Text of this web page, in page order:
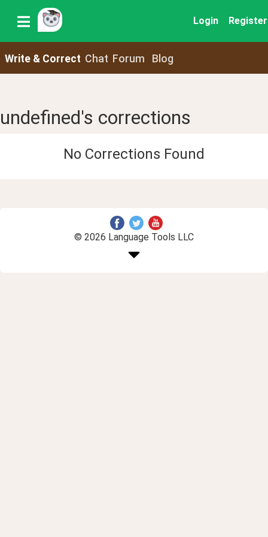
Login Register
Write & Correct Chat Forum Blog
undefined's corrections
No Corrections Found
© 2026 Language Tools LLC